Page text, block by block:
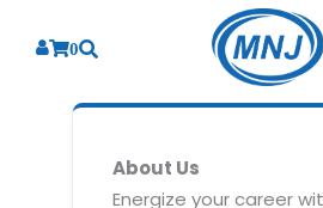
0
BY INDUSTRY
SERVICES
About Us
Energize your career